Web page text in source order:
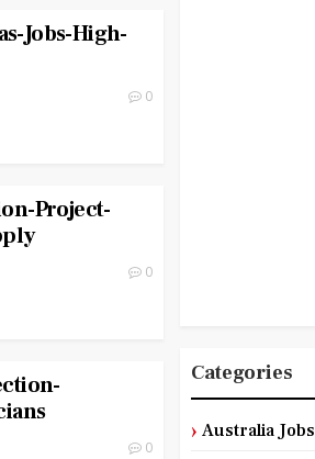
Jobs-High-
0
Project-
0
0
Categories
Australia Jobs